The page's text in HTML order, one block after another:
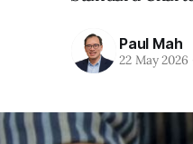
Paul Mah
22 May 2026